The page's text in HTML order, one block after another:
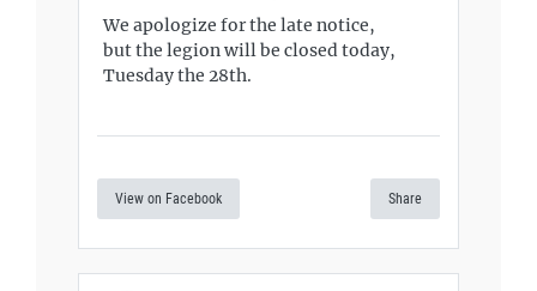
We apologize for the late notice,
but the legion will be closed today,
Tuesday the 28th.
View on Facebook Share